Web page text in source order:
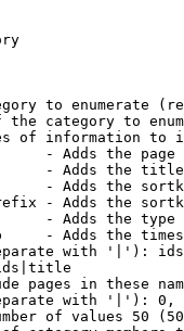
to enumerate
the category to
of information to
- Adds the page
- Adds the
- Adds the
- Adds the
- Adds the
- Adds the
with '|'):
pages in these
with '|'):
of values 50